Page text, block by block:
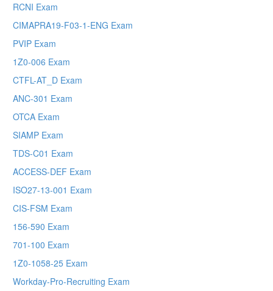
RCNI Exam
CIMAPRA19-F03-1-ENG Exam
PVIP Exam
1Z0-006 Exam
CTFL-AT_D Exam
ANC-301 Exam
OTCA Exam
SIAMP Exam
TDS-C01 Exam
ACCESS-DEF Exam
ISO27-13-001 Exam
CIS-FSM Exam
156-590 Exam
701-100 Exam
1Z0-1058-25 Exam
Workday-Pro-Recruiting Exam